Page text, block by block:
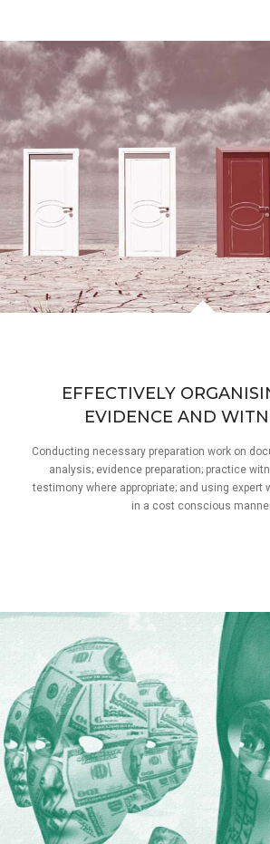
EFFECTIVELY
EVIDENCE AND
Conducting necessary preparation work on
analysis; evidence preparation; practice
testimony where appropriate; and using
in a cost conscious